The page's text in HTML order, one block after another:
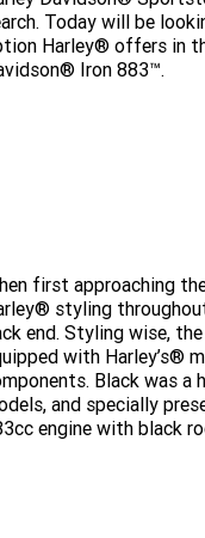
Limited
Special
2026 Nightster
2025 MOTORCYCLES
2025 CVO™ Road
2025 Road King™
2025 Road Glide™ 3
2025
2025 Cruiser
2025 Street Bob™
2025 Low Rider™
2025 Adventure touring
2025 Pan America™
Special
2025 Sport
A.P.E. Performance
Mechanical Protection
LATEST NEWS
Careers
Subscribe To Emails
H.O.G
Today will be
Harley® offers in
Iron 883™.
first approaching
styling
end. Styling wise,
with Harley’s®
Black was a
and specially
engine with black